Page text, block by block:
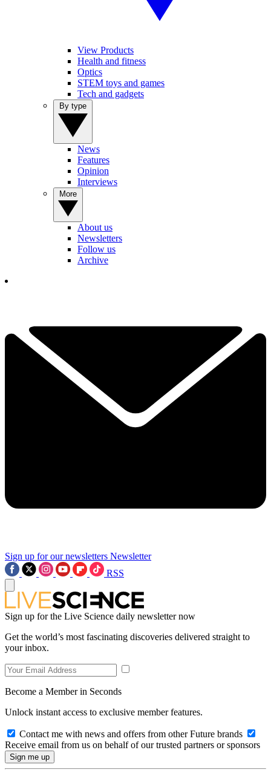
View Products
Health and fitness
Optics
STEM toys and games
Tech and gadgets
News
Features
Opinion
Interviews
About us
Newsletters
Follow us
Archive
Sign up for our newsletters Newsletter
RSS
Sign up for the Live Science daily newsletter now
Get the world’s most fascinating discoveries delivered straight to
your inbox.
Become a Member in Seconds
Unlock instant access to exclusive member features.
Contact me with news and offers from other Future brands
Receive email from us on behalf of our trusted partners or sponsors